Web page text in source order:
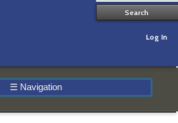
Log In
☰ Navigation